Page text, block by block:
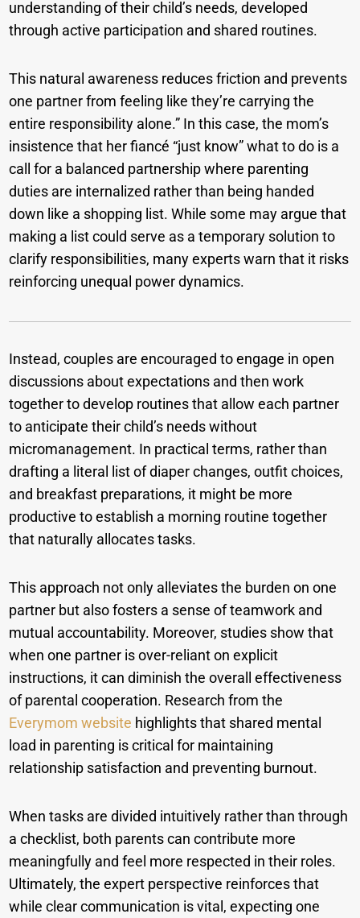
understanding of their child’s needs, developed
through active participation and shared routines.
This natural awareness reduces friction and prevents
one partner from feeling like they’re carrying the
entire responsibility alone.” In this case, the mom’s
insistence that her fiancé “just know” what to do is a
call for a balanced partnership where parenting
duties are internalized rather than being handed
down like a shopping list. While some may argue that
making a list could serve as a temporary solution to
clarify responsibilities, many experts warn that it risks
reinforcing unequal power dynamics.
Instead, couples are encouraged to engage in open
discussions about expectations and then work
together to develop routines that allow each partner
to anticipate their child’s needs without
micromanagement. In practical terms, rather than
drafting a literal list of diaper changes, outfit choices,
and breakfast preparations, it might be more
productive to establish a morning routine together
that naturally allocates tasks.
This approach not only alleviates the burden on one
partner but also fosters a sense of teamwork and
mutual accountability. Moreover, studies show that
when one partner is over-reliant on explicit
instructions, it can diminish the overall effectiveness
of parental cooperation. Research from the
Everymom website highlights that shared mental
load in parenting is critical for maintaining
relationship satisfaction and preventing burnout.
When tasks are divided intuitively rather than through
a checklist, both parents can contribute more
meaningfully and feel more respected in their roles.
Ultimately, the expert perspective reinforces that
while clear communication is vital, expecting one